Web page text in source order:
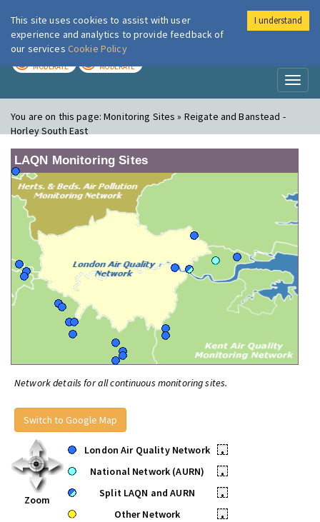
London Air
MODERATE MODERATE
You are on this page:Monitoring Sites » Reigate and Banstead -
Horley South East
LAQN Monitoring Sites
Network details for all continuous monitoring sites.
Switch to Google Map
Zoom
London Air Quality Network
•
National Network (AURN)
•
Split LAQN and AURN
•
Other Network
•
This site uses cookies to assist with user
experience and analytics to provide feedback of
our services Cookie Policy
I understand